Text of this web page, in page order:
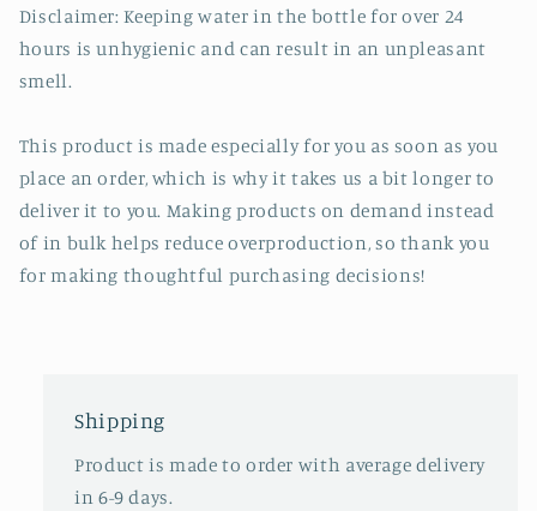
Disclaimer: Keeping water in the bottle for over 24
hours is unhygienic and can result in an unpleasant
smell.
This product is made especially for you as soon as you
place an order, which is why it takes us a bit longer to
deliver it to you. Making products on demand instead
of in bulk helps reduce overproduction, so thank you
for making thoughtful purchasing decisions!
Shipping
Product is made to order with average delivery
in 6-9 days.